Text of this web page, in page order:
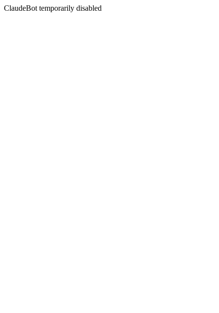
ClaudeBot temporarily disabled